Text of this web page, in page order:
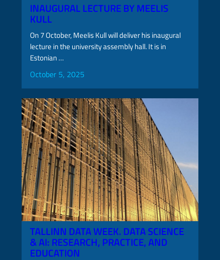
INAUGURAL LECTURE BY MEELIS
KULL
On 7 October, Meelis Kull will deliver his inaugural
lecture in the university assembly hall. It is in
Estonian …
October 5, 2025
TALLINN DATA WEEK. DATA SCIENCE
& AI: RESEARCH, PRACTICE, AND
EDUCATION